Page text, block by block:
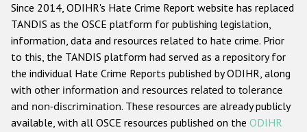
Anti-Semitic hate crime
Anti-Muslim hate crime
Anti-Christian hate crime
Other hate crime based on religion or belief
Gender-based hate crime
Since 2014, ODIHR's Hate Crime Report website has replaced
TANDIS as the OSCE platform for publishing legislation,
information, data and resources related to hate crime. Prior
to this, the TANDIS platform had served as a repository for
the individual Hate Crime Reports published by ODIHR, along
with other information and resources related to tolerance
and non-discrimination. These resources are already publicly
available, with all OSCE resources published on the ODIHR